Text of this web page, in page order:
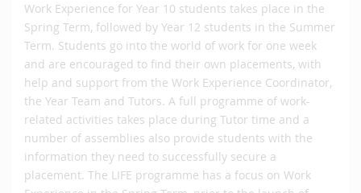
Work Experience for Year 10 students takes place in the
Spring Term, followed by Year 12 students in the Summer
Term. Students go into the world of work for one week
and are encouraged to find their own placements, with
help and support from the Work Experience Coordinator,
the Year Team and Tutors. A full programme of work-
related activities takes place during Tutor time and a
number of assemblies also provide students with the
information they need to successfully secure a
placement. The LIFE programme has a focus on Work